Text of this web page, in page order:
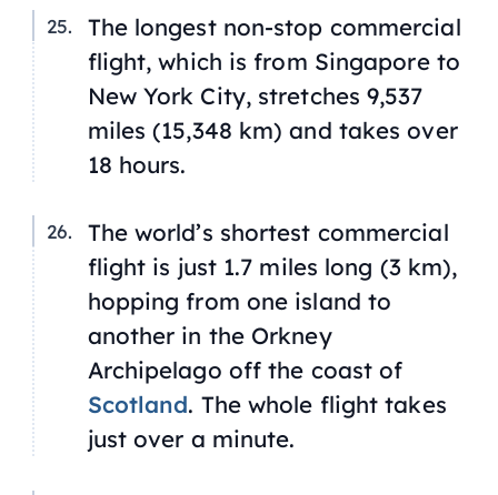
The longest non-stop commercial
flight, which is from Singapore to
New York City, stretches 9,537
miles (15,348 km) and takes over
18 hours.
The world’s shortest commercial
flight is just 1.7 miles long (3 km),
hopping from one island to
another in the Orkney
Archipelago off the coast of
Scotland. The whole flight takes
just over a minute.